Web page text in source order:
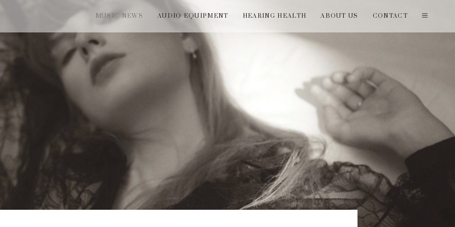
MUSIC NEWS AUDIO EQUIPMENT HEARING HEALTH ABOUT US CONTACT